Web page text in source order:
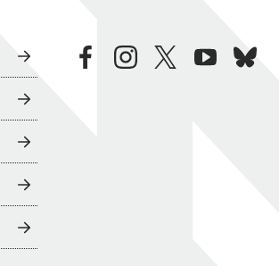
facebookinstagramtwitteryoutubebluesky